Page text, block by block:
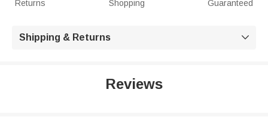
Returns
Shopping
Guaranteed
Shipping & Returns 
Reviews